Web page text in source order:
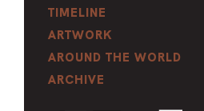
TIMELINE
ARTWORK
AROUND THE WORLD
ARCHIVE